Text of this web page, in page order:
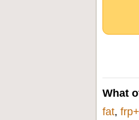
What
fat,